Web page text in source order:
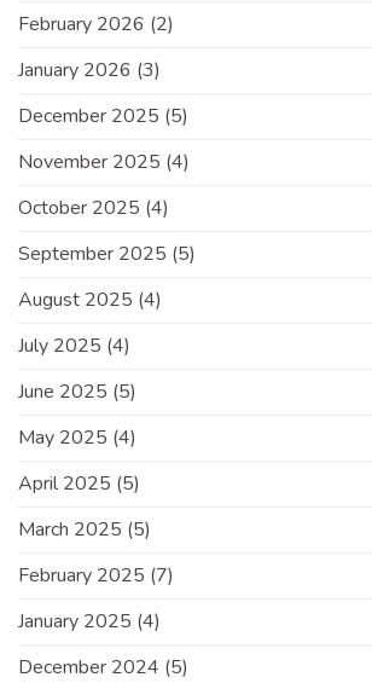
February 2026 (2)
January 2026 (3)
December 2025 (5)
November 2025 (4)
October 2025 (4)
September 2025 (5)
August 2025 (4)
July 2025 (4)
June 2025 (5)
May 2025 (4)
April 2025 (5)
March 2025 (5)
February 2025 (7)
January 2025 (4)
December 2024 (5)